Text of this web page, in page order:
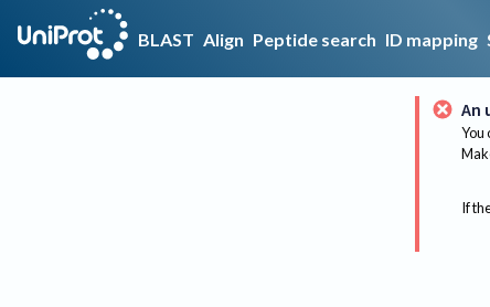
BLAST Align Peptide search ID mapping
An
You
If